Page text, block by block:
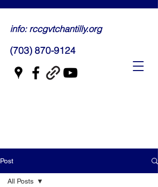
info: rccgvtchantilly.org
(703) 870-9124
Post
All Posts